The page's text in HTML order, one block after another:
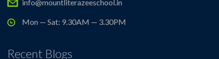
info@mountliterazeeschool.in
Mon — Sat: 9.30AM — 3.30PM
Recent Blogs